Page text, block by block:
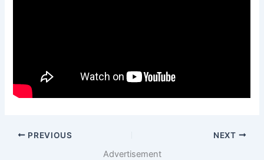
PREVIOUS NEXT
Advertisement